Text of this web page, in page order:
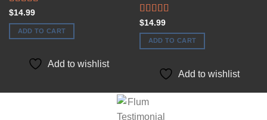
Rated
3.50out
of 5
$14.99
ADD TO CART
Add to wishlist
Rated
3.50out
of 5
$14.99
ADD TO CART
Add to wishlist